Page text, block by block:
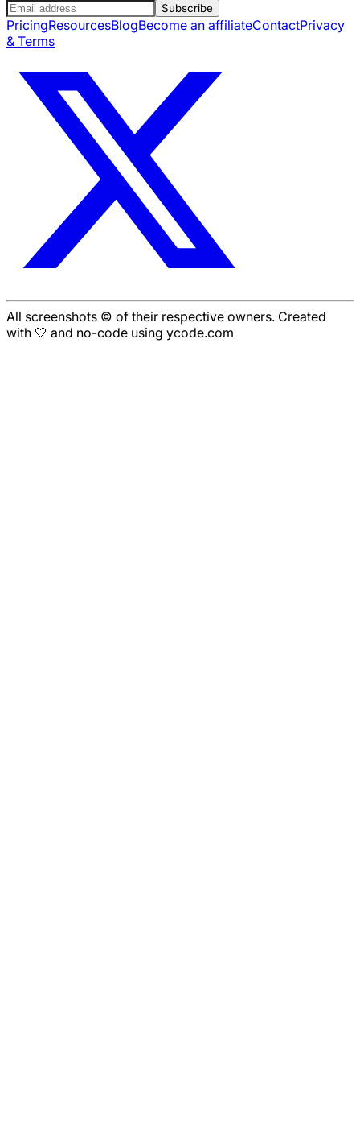
Subscribe
PricingResourcesBlogBecome an affiliateContactPrivacy
& Terms
All screenshots © of their respective owners. Created
with 🤍 and no-code using ycode.com